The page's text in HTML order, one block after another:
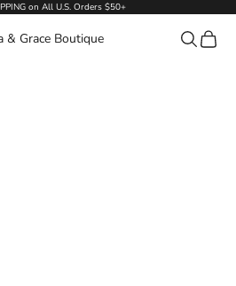
on All U.S. Orders $50+
& Grace Boutique Search
Cart